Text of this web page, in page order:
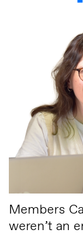
Members
weren’t an